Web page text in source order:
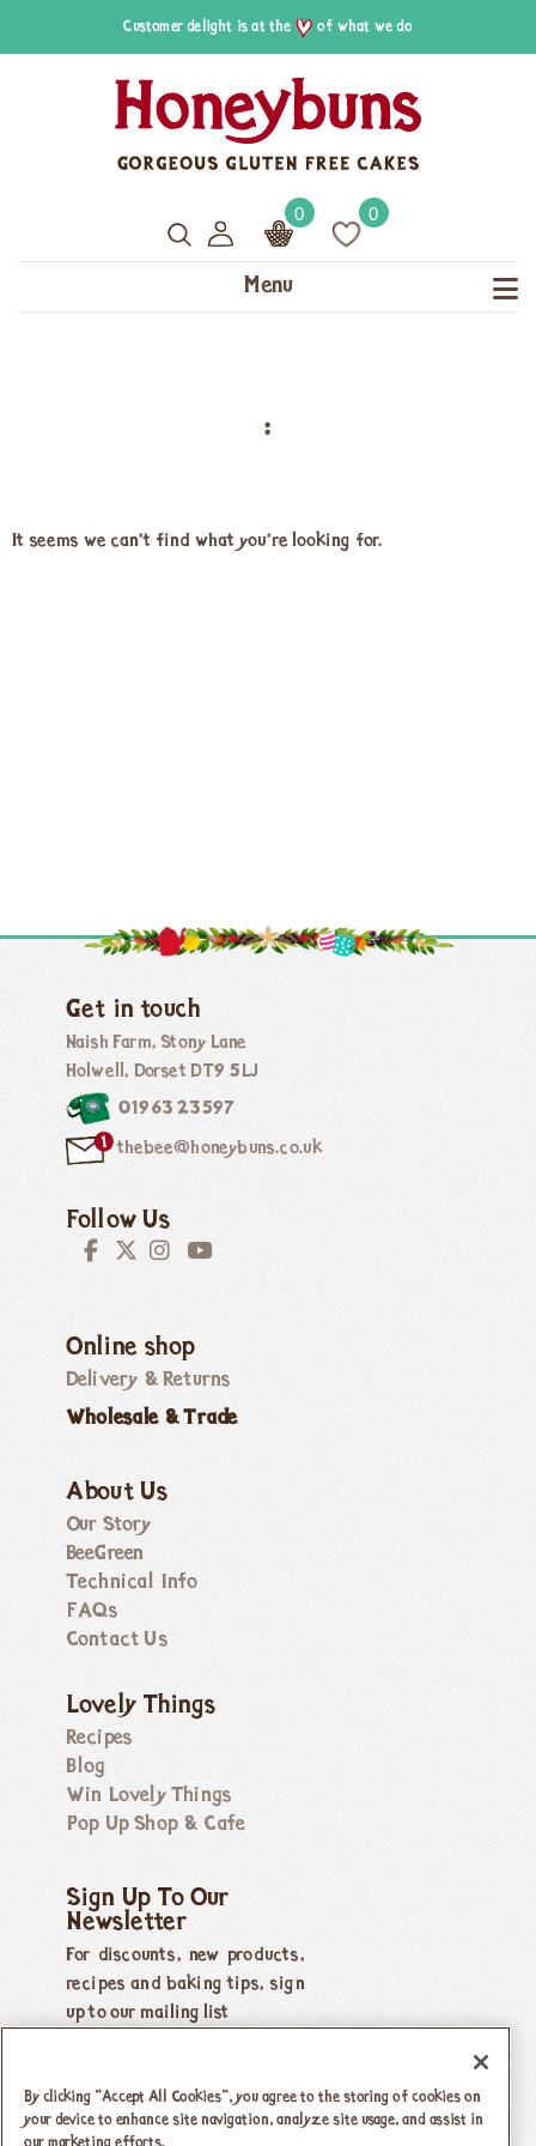
Customer delight is at the of what we do
0 0
Menu
:
It seems we can't find what you're looking for.
Get in touch
Naish Farm, Stony Lane
Holwell, Dorset DT9 5LJ
01963 23597
thebee@honeybuns.co.uk
Follow Us
Online shop
Delivery & Returns
Wholesale & Trade
About Us
Our Story
BeeGreen
Technical Info
FAQs
Contact Us
Lovely Things
Recipes
Blog
Win Lovely Things
Pop Up Shop & Cafe
Sign Up To Our
Newsletter
For discounts, new products,
recipes and baking tips, sign
up to our mailing list
By clicking “Accept All Cookies”, you agree to the storing of cookies on
your device to enhance site navigation, analyze site usage, and assist in
our marketing efforts.